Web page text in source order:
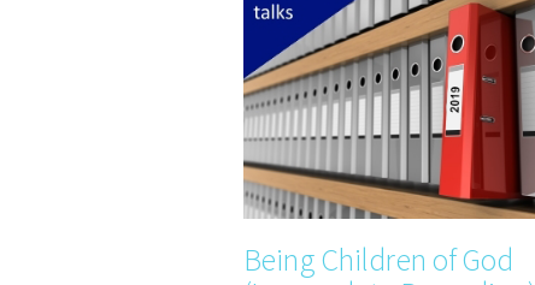
Being Children of God